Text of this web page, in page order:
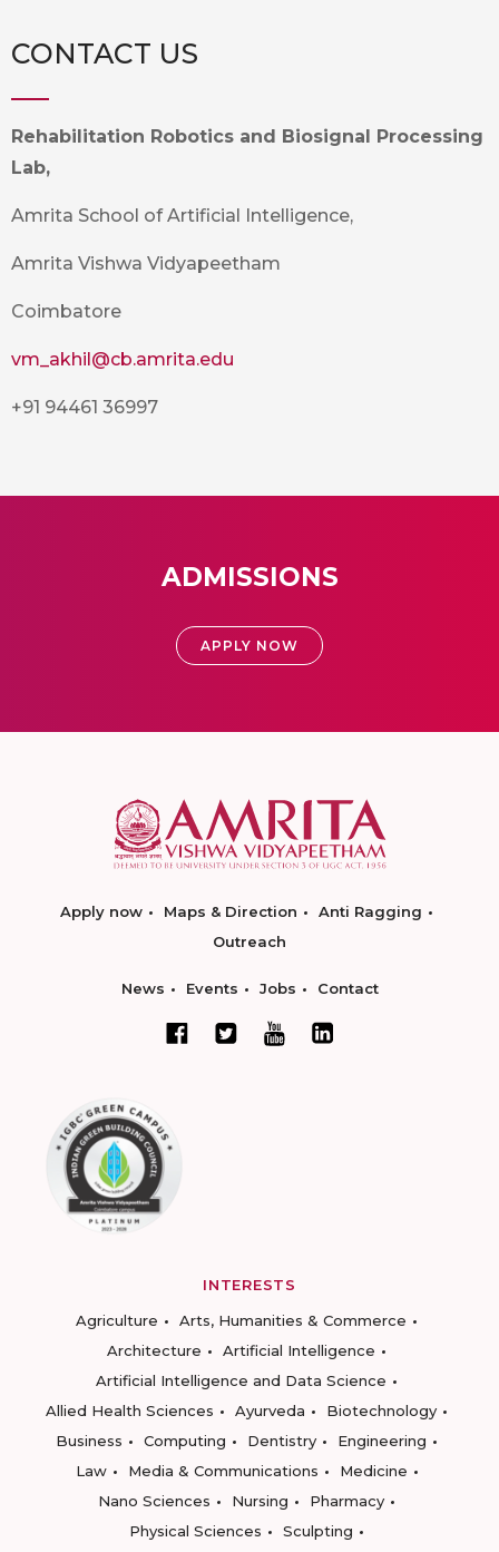
CONTACT US
Rehabilitation Robotics and Biosignal Processing
Lab,
Amrita School of Artificial Intelligence,
Amrita Vishwa Vidyapeetham
Coimbatore
vm_akhil@cb.amrita.edu
+91 94461 36997
ADMISSIONS
APPLY NOW
Apply now Maps & Direction
Anti Ragging
Outreach
News Events Jobs Contact
INTERESTS
Agriculture
Arts, Humanities & Commerce
Architecture
Artificial Intelligence
Artificial Intelligence and Data Science
Allied Health Sciences
Ayurveda
Biotechnology
Business
Computing Dentistry
Engineering
Law
Media & Communications
Medicine
Nano Sciences
Nursing
Pharmacy
Physical Sciences
Sculpting